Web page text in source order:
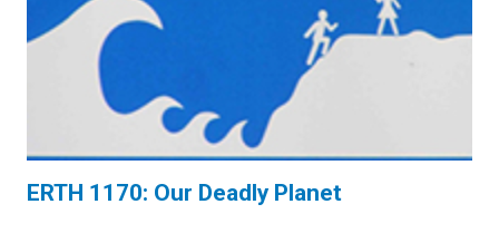
ERTH 1170: Our Deadly Planet